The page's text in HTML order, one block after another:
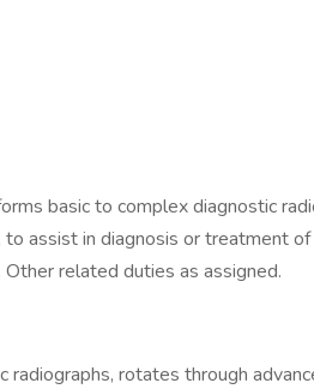
basic to complex diagnostic
to assist in diagnosis or treatment
related duties as assigned.
radiographs, rotates through